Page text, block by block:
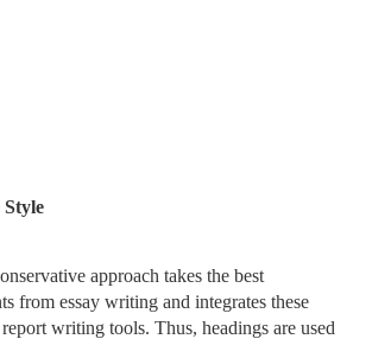
Style
approach takes the best
from essay writing and integrates these
writing tools. Thus, headings are used